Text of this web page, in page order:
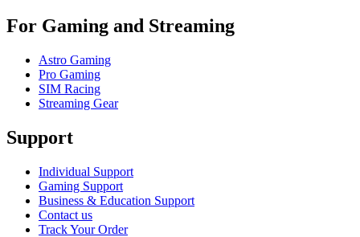
For Gaming and Streaming
Astro Gaming
Pro Gaming
SIM Racing
Streaming Gear
Support
Individual Support
Gaming Support
Business & Education Support
Contact us
Track Your Order